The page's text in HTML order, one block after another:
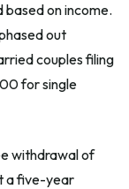
based on income.
out
couples filing
for single
withdrawal of
a five-year